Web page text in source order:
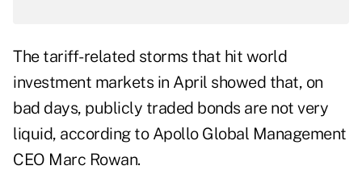
The tariff-related storms that hit world
investment markets in April showed that, on
bad days, publicly traded bonds are not very
liquid, according to Apollo Global Management
CEO Marc Rowan.